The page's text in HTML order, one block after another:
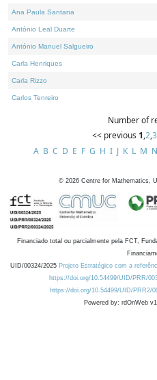
Ana Paula Santana
António Leal Duarte
António Manuel Salgueiro
Carla Henriques
Carla Rizzo
Carlos Tenreiro
Number of
<< previous 1,2,3
A B C D E F G H I J K L M N
© 2026 Centre for Mathematics,
Financiado total ou parcialmente pela FCT,
UID/00324/2025 Projeto Estratégico com a
https://doi.org/10.54499/UID/PRR/
https://doi.org/10.54499/UID/PRR2/
Powered by: rdOnWeb